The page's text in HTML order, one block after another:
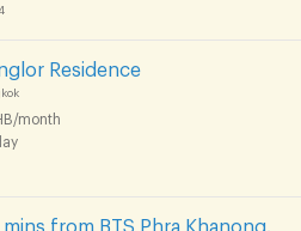
Residence
month
from BTS Phra Khanong.